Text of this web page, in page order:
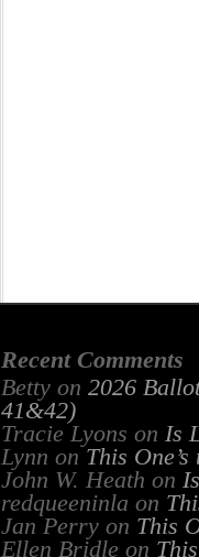
Recent Comments
Betty on 2026
41&42)
Tracie Lyons on Is
Lynn on This
John W. Heath on
redqueeninla on
Jan Perry on This
Ellen Bridle on